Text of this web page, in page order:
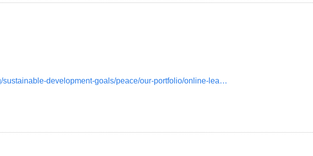
sustainable-development-goals/peace/our-portfolio/online-lea…